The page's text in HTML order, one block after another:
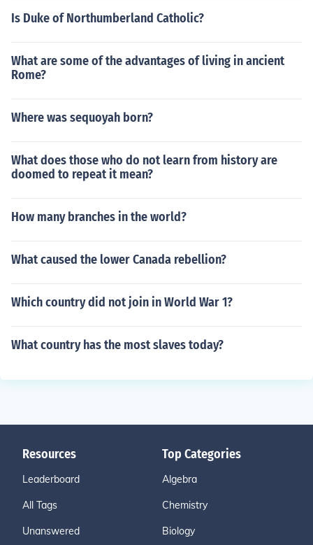
Is Duke of Northumberland Catholic?
What are some of the advantages of living in ancient
Rome?
Where was sequoyah born?
What does those who do not learn from history are
doomed to repeat it mean?
How many branches in the world?
What caused the lower Canada rebellion?
Which country did not join in World War 1?
What country has the most slaves today?
Resources
Leaderboard
All Tags
Unanswered
Top Categories
Algebra
Chemistry
Biology